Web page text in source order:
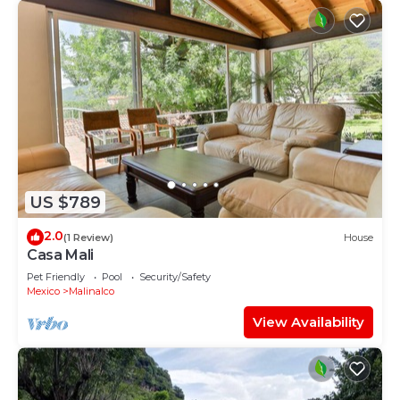
US $789
2.0(1 Review) House
Casa Mali
Pet Friendly Pool
Security/Safety
Mexico
Malinalco
View Availability